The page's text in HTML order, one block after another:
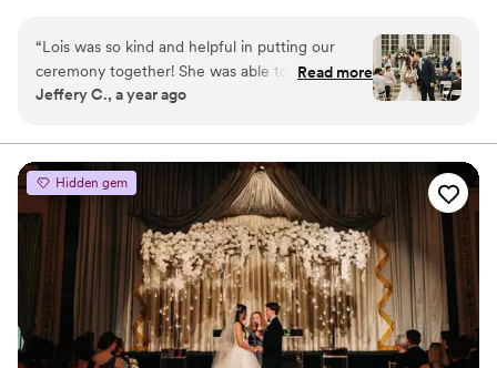
highest priority. She will work with you to create a
personalized ceremony that reflects your unique love
story. In addition to officiating your wedding, services
custom ceremony reflecting your preferences and
personalities and filing your marriage license via certified
mail.
“Lois was so kind and helpful in putting our
ceremony together! She was able to tailor our
ceremony to exactly what we wanted, including
and choose our reading and vows (she
recommended a handful of options, in case we
were overwhelmed by choices). On the big day,
she had a calming presence. Her delivery was
warm and easily heard, even for people whose
hearing was buzzing with nerves. Cannot
recommend highly enough!”
Read more
Jeffery C., a year ago
Hidden gem